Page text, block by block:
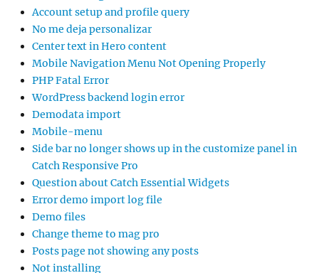
Account setup and profile query
No me deja personalizar
Center text in Hero content
Mobile Navigation Menu Not Opening Properly
PHP Fatal Error
WordPress backend login error
Demodata import
Mobile-menu
Side bar no longer shows up in the customize panel in
Catch Responsive Pro
Question about Catch Essential Widgets
Error demo import log file
Demo files
Change theme to mag pro
Posts page not showing any posts
Not installing